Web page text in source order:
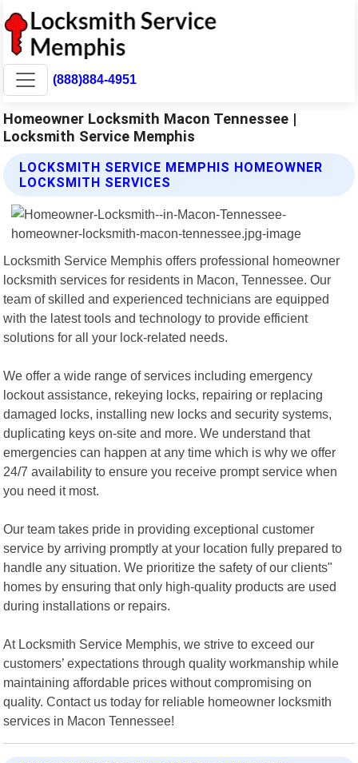
(888)884-4951
Homeowner Locksmith Macon Tennessee |
Locksmith Service Memphis
LOCKSMITH SERVICE MEMPHIS HOMEOWNER
LOCKSMITH SERVICES
Locksmith Service Memphis offers professional homeowner
locksmith services for residents in Macon, Tennessee. Our
team of skilled and experienced technicians are equipped
with the latest tools and technology to provide efficient
solutions for all your lock-related needs.
We offer a wide range of services including emergency
lockout assistance, rekeying locks, repairing or replacing
damaged locks, installing new locks and security systems,
duplicating keys on-site and more. We understand that
emergencies can happen at any time which is why we offer
24/7 availability to ensure you receive prompt service when
you need it most.
Our team takes pride in providing exceptional customer
service by arriving promptly at your location fully prepared to
handle any situation. We prioritize the safety of our clients"
homes by ensuring that only high-quality products are used
during installations or repairs.
At Locksmith Service Memphis, we strive to exceed our
customers’ expectations through quality workmanship while
maintaining affordable prices without compromising on
quality. Contact us today for reliable homeowner locksmith
services in Macon Tennessee!